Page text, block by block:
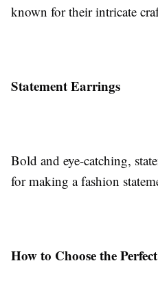
known for their intricate
Statement Earrings
Bold and eye-catching,
for making a fashion
How to Choose the